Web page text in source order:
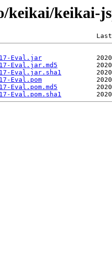
keikai/keikai-
Last
Eval.jar
Eval.jar.md5
Eval.jar.sha1
Eval.pom
Eval.pom.md5
Eval.pom.sha1